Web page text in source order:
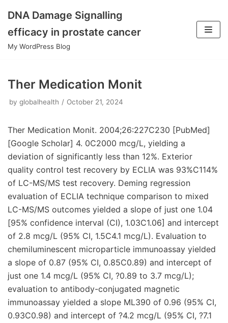
Skip
to
DNA Damage Signalling
efficacy in prostate cancer
My WordPress Blog
Ther Medication Monit
by globalhealth October 21, 2024
Ther Medication Monit. 2004;26:227C230 [PubMed]
[Google Scholar] 4. 0C2000 mcg/L, yielding a
deviation of significantly less than 12%. Exterior
quality control test recovery by ECLIA was 93%C114%
of LC-MS/MS test recovery. Deming regression
evaluation of ECLIA technique comparison to mixed
LC-MS/MS outcomes yielded a slope of just one 1.04
[95% confidence interval (CI), 1.03C1.06] and intercept
of 2.8 mcg/L (95% CI, 1.5C4.1 mcg/L). Evaluation to
chemiluminescent microparticle immunoassay yielded
a slope of 0.87 (95% CI, 0.85C0.89) and intercept of
just one 1.4 mcg/L (95% CI, ?0.89 to 3.7 mcg/L);
evaluation to antibody-conjugated magnetic
immunoassay yielded a slope ML390 of 0.96 (95% CI,
0.93C0.98) and intercept of ?4.2 mcg/L (95% CI, ?7.1